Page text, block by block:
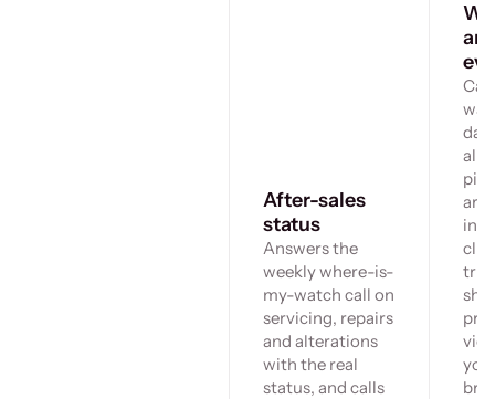
After-sales
status
Answers the
weekly where-is-
my-watch call on
servicing, repairs
and alterations
with the real
status, and calls
day